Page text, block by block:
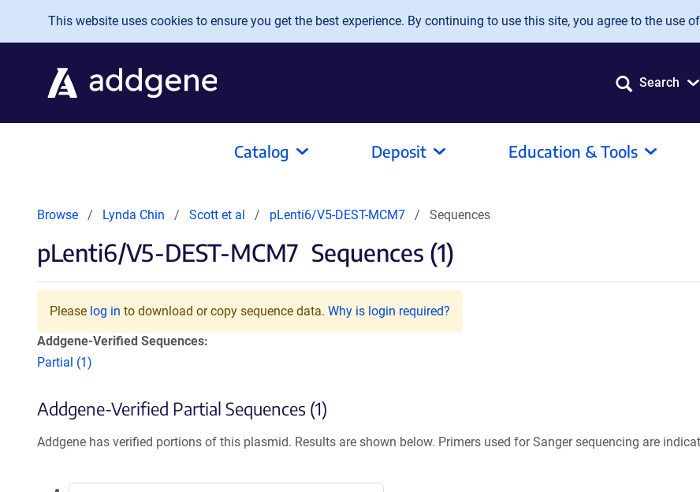
Skip to main content
This website uses cookies to ensure you get the best experience. By continuing to use this site, you agree to the use
Search
Catalog Deposit Education & Tools
Browse Lynda Chin Scott et al pLenti6/V5-DEST-MCM7 Sequences
pLenti6/V5-DEST-MCM7 Sequences (1)
Please log in to download or copy sequence data. Why is login required?
Addgene-Verified Sequences:
Partial (1)
Addgene-Verified Partial Sequences (1)
Addgene has verified portions of this plasmid. Results are shown below. Primers used for Sanger sequencing are